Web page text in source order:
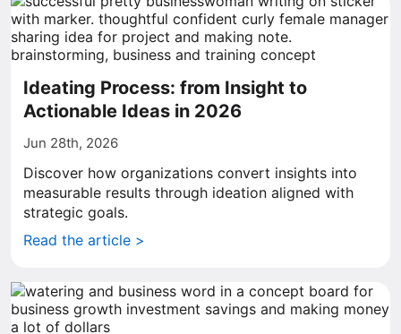
Ideating Process: from Insight to
Actionable Ideas in 2026
Jun 28th, 2026
Discover how organizations convert insights into
measurable results through ideation aligned with
strategic goals.
Read the article >